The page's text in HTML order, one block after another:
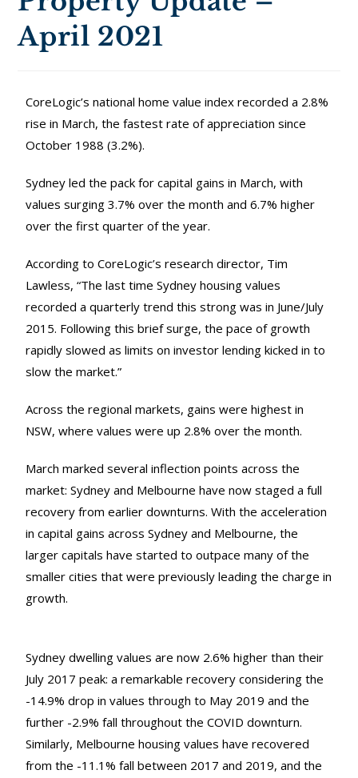
April 2021
CoreLogic’s national home value index recorded a 2.8%
rise in March, the fastest rate of appreciation since
October 1988 (3.2%).
Sydney led the pack for capital gains in March, with
values surging 3.7% over the month and 6.7% higher
over the first quarter of the year.
According to CoreLogic’s research director, Tim
Lawless, “The last time Sydney housing values
recorded a quarterly trend this strong was in June/July
2015. Following this brief surge, the pace of growth
rapidly slowed as limits on investor lending kicked in to
slow the market.”
Across the regional markets, gains were highest in
NSW, where values were up 2.8% over the month.
March marked several inflection points across the
market: Sydney and Melbourne have now staged a full
recovery from earlier downturns. With the acceleration
in capital gains across Sydney and Melbourne, the
larger capitals have started to outpace many of the
smaller cities that were previously leading the charge in
growth.
Sydney dwelling values are now 2.6% higher than their
July 2017 peak: a remarkable recovery considering the
-14.9% drop in values through to May 2019 and the
further -2.9% fall throughout the COVID downturn.
Similarly, Melbourne housing values have recovered
from the -11.1% fall between 2017 and 2019, and the